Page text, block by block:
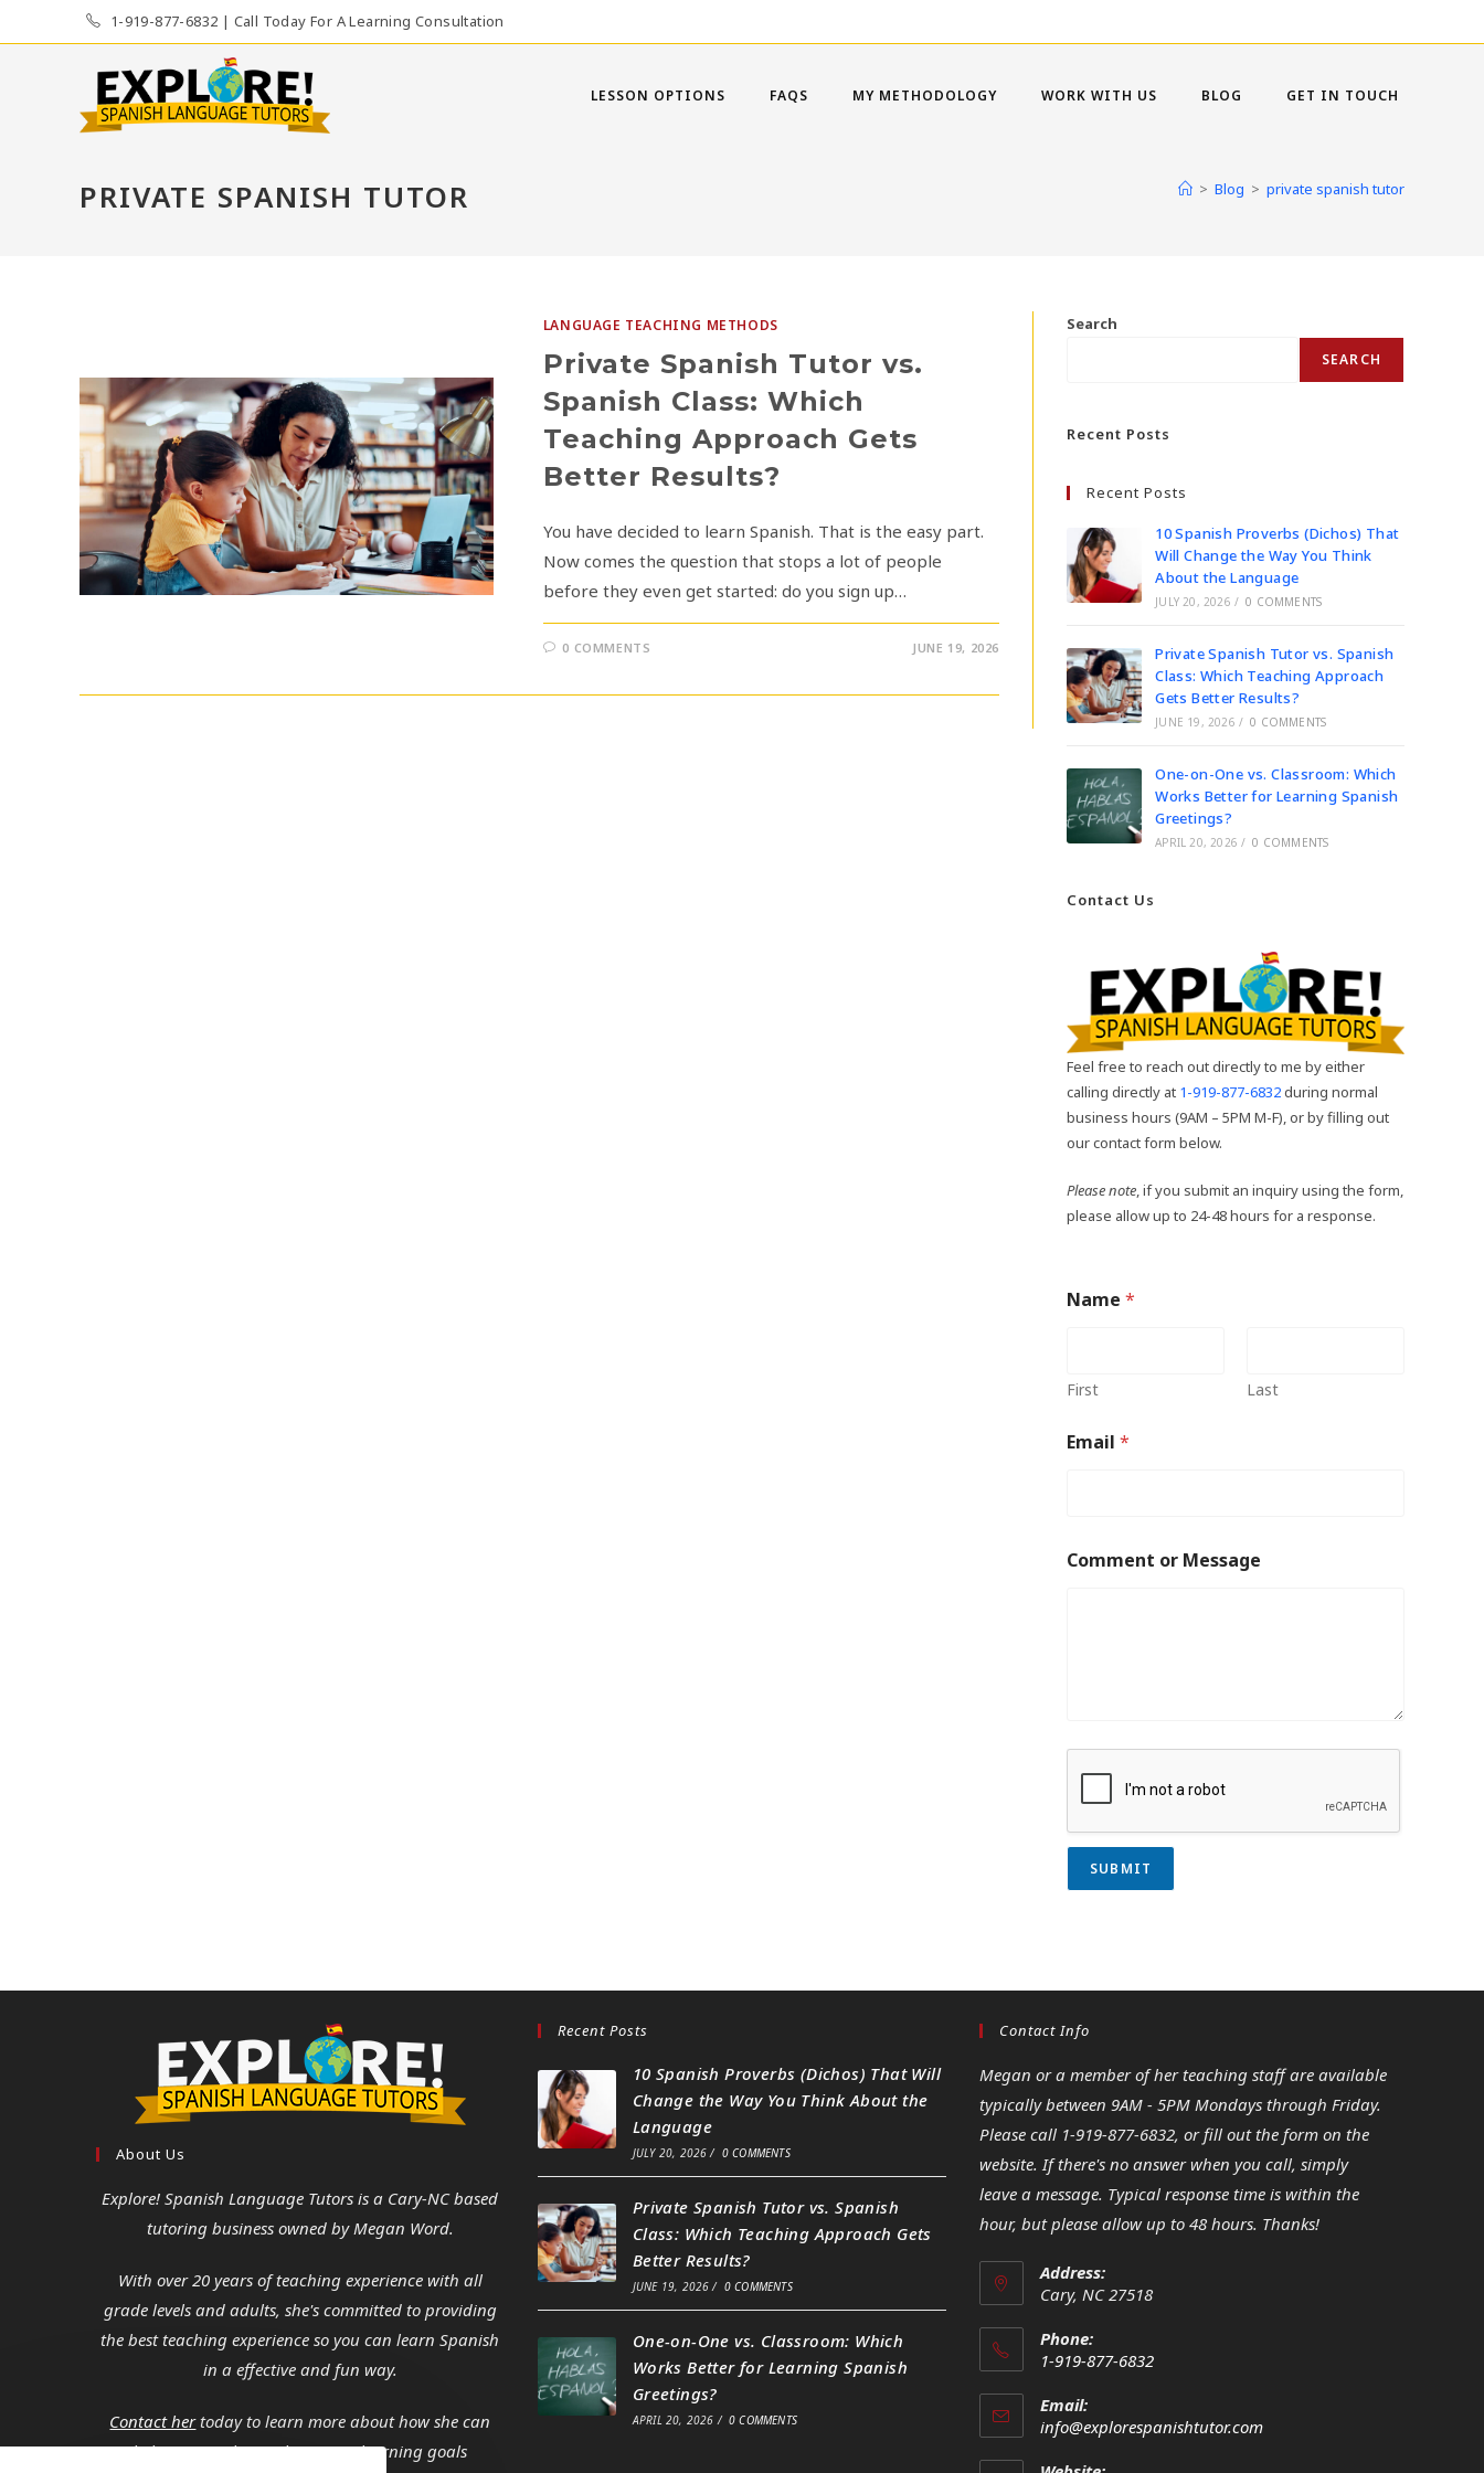
to
1-919-877-6832 | Call Today For A Learning Consultation
LESSON OPTIONS FAQS MY METHODOLOGY WORK WITH US BLOG GET IN TOUCH
PRIVATE SPANISH TUTOR > Blog > private spanish tutor
LANGUAGE TEACHING METHODS
Private Spanish Tutor vs.
Spanish Class: Which
Teaching Approach Gets
Better Results?
You have decided to learn Spanish. That is the easy part.
Now comes the question that stops a lot of people
before they even get started: do you sign up…
0 COMMENTS JUNE 19, 2026
Search
SEARCH
Recent Posts
Recent Posts
10 Spanish Proverbs (Dichos) That
Will Change the Way You Think
About the Language
JULY 20, 2026 / 0 COMMENTS
Private Spanish Tutor vs. Spanish
Class: Which Teaching Approach
Gets Better Results?
JUNE 19, 2026 / 0 COMMENTS
One-on-One vs. Classroom: Which
Works Better for Learning Spanish
Greetings?
APRIL 20, 2026 / 0 COMMENTS
Contact Us
Feel free to reach out directly to me by either
calling directly at 1-919-877-6832during normal
business hours (9AM – 5PM M-F), or by filling out
our contact form below.
Please note, if you submit an inquiry using the form,
please allow up to 24-48 hours for a response.
Name *
First Last
Email *
Comment or Message
SUBMIT
About Us
Explore! Spanish Language Tutors is a Cary-NC based
tutoring business owned by Megan Word.
With over 20 years of teaching experience with all
grade levels and adults, she's committed to providing
the best teaching experience so you can learn Spanish
in a effective and fun way.
Contact hertoday to learn more about how she can
help you reach your language learning goals
Recent Posts
10 Spanish Proverbs (Dichos) That Will
Change the Way You Think About the
Language
JULY 20, 2026 / 0 COMMENTS
Private Spanish Tutor vs. Spanish
Class: Which Teaching Approach Gets
Better Results?
JUNE 19, 2026 / 0 COMMENTS
One-on-One vs. Classroom: Which
Works Better for Learning Spanish
Greetings?
APRIL 20, 2026 / 0 COMMENTS
Contact Info
Megan or a member of her teaching staff are available
typically between 9AM - 5PM Mondays through Friday.
Please call 1-919-877-6832, or fill out the form on the
website. If there's no answer when you call, simply
leave a message. Typical response time is within the
hour, but please allow up to 48 hours. Thanks!
Address:
Cary, NC 27518
Phone:
1-919-877-6832
in
your
application
Email:
info@explorespanishtutor.comOpens